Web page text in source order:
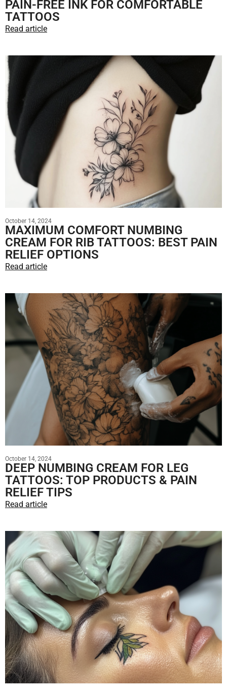
PAIN-FREE INK FOR COMFORTABLE
TATTOOS
Read article
October 14, 2024
MAXIMUM COMFORT NUMBING
CREAM FOR RIB TATTOOS: BEST PAIN
RELIEF OPTIONS
Read article
October 14, 2024
DEEP NUMBING CREAM FOR LEG
TATTOOS: TOP PRODUCTS & PAIN
RELIEF TIPS
Read article